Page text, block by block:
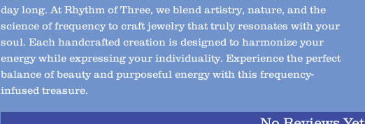
day long. At Rhythm of Three, we blend artistry, nature, and the
science of frequency to craft jewelry that truly resonates with your
soul. Each handcrafted creation is designed to harmonize your
energy while expressing your individuality. Experience the perfect
balance of beauty and purposeful energy with this frequency-
infused treasure.